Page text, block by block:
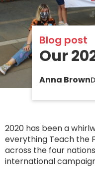
Blog post
Our
Anna Brown
2020 has been a
everything Teach the
across the four
international